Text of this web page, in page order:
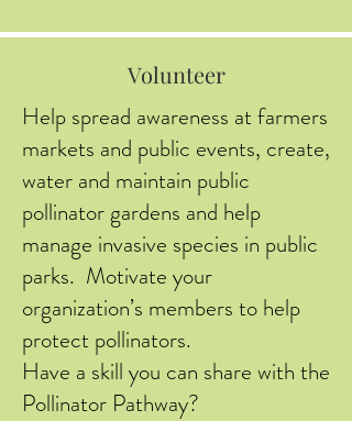
Volunteer
Help spread awareness at farmers
markets and public events, create,
water and maintain public
pollinator gardens and help
manage invasive species in public
parks. Motivate your
organization’s members to help
protect pollinators.
Have a skill you can share with the
Pollinator Pathway?